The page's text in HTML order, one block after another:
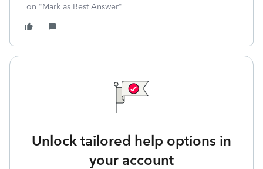
on "Mark as Best Answer"
Unlock tailored help options in
your account